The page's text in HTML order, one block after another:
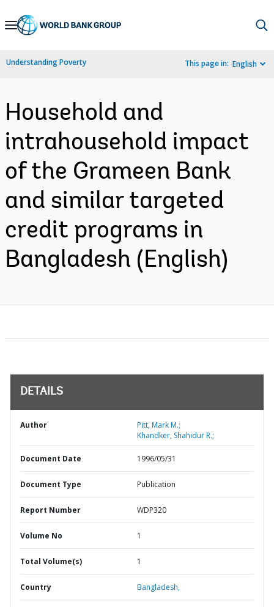
Skip
Navigation
Understanding Poverty This page in: English
Household and
intrahousehold impact
of the Grameen Bank
and similar targeted
credit programs in
Bangladesh (English)
DETAILS
Author
Pitt, Mark M.;
Khandker, Shahidur R.;
Document Date 1996/05/31
Document Type Publication
Report Number WDP320
Volume No 1
Total Volume(s) 1
Country Bangladesh,